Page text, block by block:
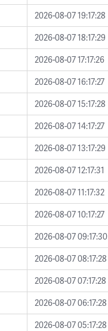
2026-08-07 19:17:28
2026-08-07 18:17:29
2026-08-07 17:17:26
2026-08-07 16:17:27
2026-08-07 15:17:28
2026-08-07 14:17:27
2026-08-07 13:17:29
2026-08-07 12:17:31
2026-08-07 11:17:32
2026-08-07 10:17:27
2026-08-07 09:17:30
2026-08-07 08:17:28
2026-08-07 07:17:28
2026-08-07 06:17:28
2026-08-07 05:17:28